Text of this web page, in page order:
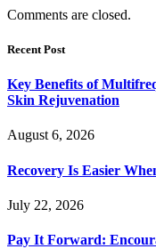
Comments are closed.
Recent Post
Key Benefits of
Skin Rejuvenation
August 6, 2026
Recovery Is Easier
July 22, 2026
Pay It Forward: